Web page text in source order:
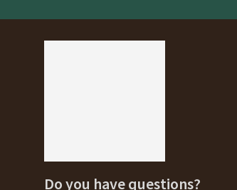
Do you have questions?